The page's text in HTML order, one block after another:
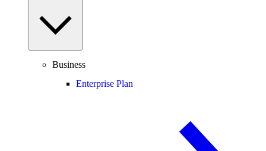
Business
Enterprise Plan